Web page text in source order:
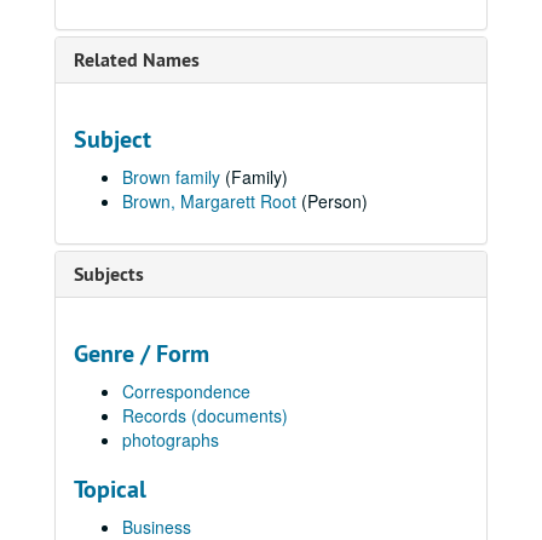
Related Names
Subject
Brown family (Family)
Brown, Margarett Root (Person)
Subjects
Genre / Form
Correspondence
Records (documents)
photographs
Topical
Business